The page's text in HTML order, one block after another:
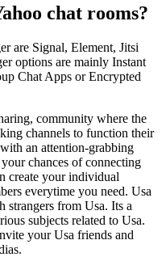
chat rooms?
are Signal, Element, Jitsi
options are mainly Instant
Chat Apps or Encrypted
community where the
channels to function their
an attention-grabbing
chances of connecting
create your individual
everytime you need. Usa
strangers from Usa. Its a
subjects related to Usa.
your Usa friends and